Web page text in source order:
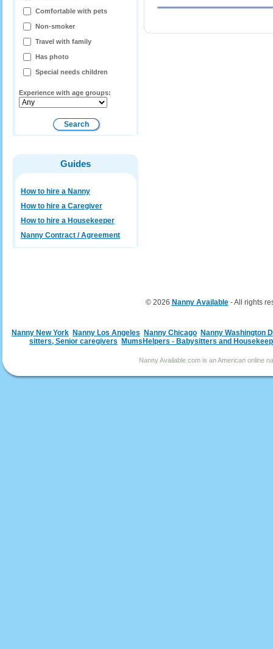
Comfortable with pets
Non-smoker
Travel with family
Has photo
Special needs children
Experience with age groups:
Guides
How to hire a Nanny
How to hire a Caregiver
How to hire a Housekeeper
Nanny Contract / Agreement
© 2026 Nanny Available- All rights
Nanny New York Nanny Los Angeles Nanny Chicago Nanny Washington
sitters, Senior caregivers
MumsHelpers - Babysitters and
Nanny Available.com is an American online